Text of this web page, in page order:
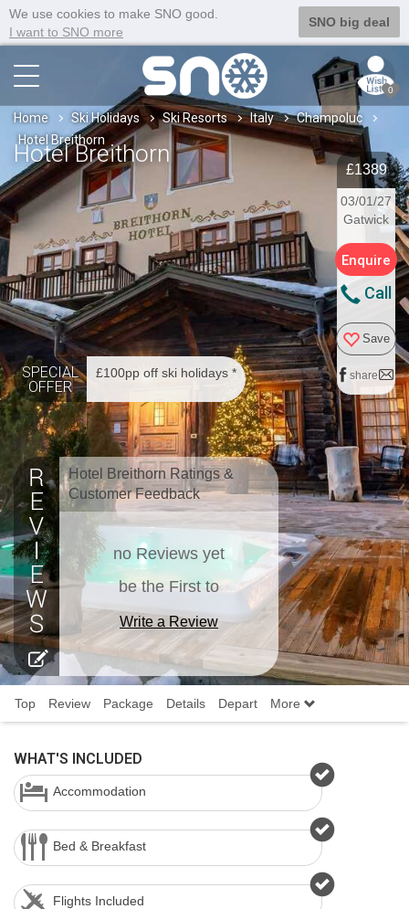
We use cookies to make SNO good.
I want to SNO more
SNO big deal
0
Home Ski Holidays Ski Resorts Italy
Champoluc
Hotel Breithorn
Hotel Breithorn
£1389
03/01/27
Gatwick
Enquire
Call
Save
share
SPECIAL
OFFER
£100pp off ski holidays *
Hotel Breithorn Ratings &
Customer Feedback
no Reviews yet
be the First to
Write a Review
Top Review Package Details Depart More
WHAT'S INCLUDED
Accommodation
Bed & Breakfast
Flights Included